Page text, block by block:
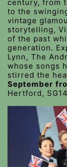
century, from
to the
vintage
storytelling,
of the past
generation.
Lynn, The
whose songs
stirred the
September
Hertford,